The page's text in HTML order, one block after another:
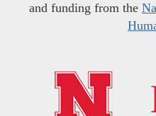
and funding from the